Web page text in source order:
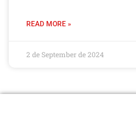
READ MORE »
2 de September de 2024